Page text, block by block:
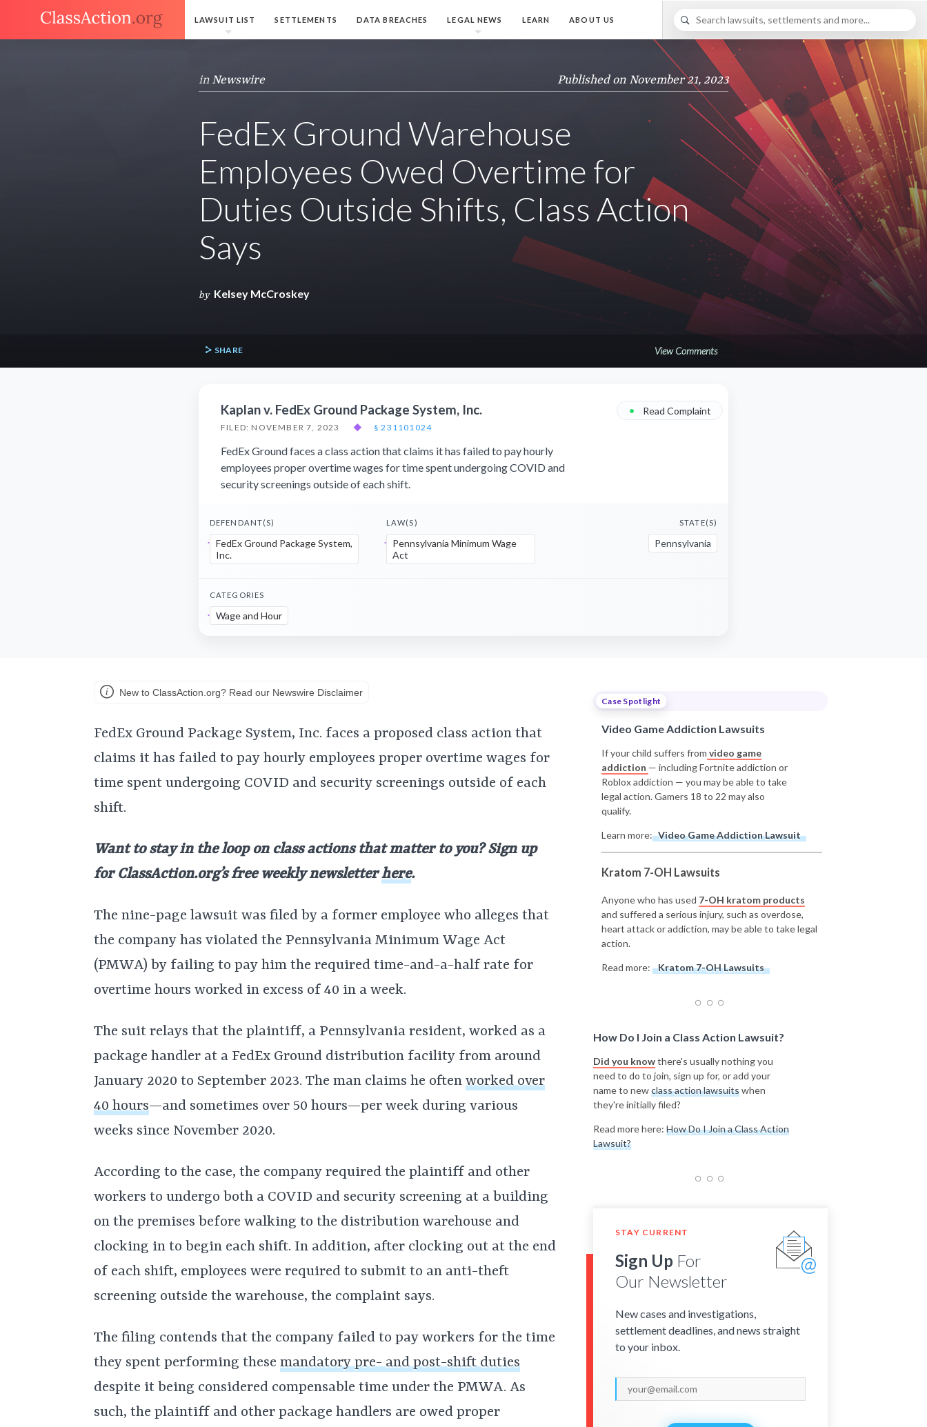
LAWSUIT LIST SETTLEMENTS DATA BREACHES LEGAL NEWS LEARN ABOUT US
in Newswire Published on November 21, 2023
FedEx Ground Warehouse
Employees Owed Overtime for
Duties Outside Shifts, Class Action
Says
by Kelsey McCroskey
SHARE View Comments
Kaplan v. FedEx Ground Package System, Inc.
FILED: NOVEMBER 7, 2023 ◆ § 231101024
• Read Complaint
FedEx Ground faces a class action that claims it has failed to pay hourly
employees proper overtime wages for time spent undergoing COVID and
security screenings outside of each shift.
DEFENDANT(S)
FedEx Ground Package System,
Inc.
LAW(S)
Pennsylvania Minimum Wage
Act
STATE(S)
Pennsylvania
CATEGORIES
Wage and Hour
New to ClassAction.org? Read our Newswire Disclaimer
FedEx Ground Package System, Inc. faces a proposed class action that
claims it has failed to pay hourly employees proper overtime wages for
time spent undergoing COVID and security screenings outside of each
shift.
Want to stay in the loop on class actions that matter to you? Sign up
for ClassAction.org’s free weekly newsletterhere.
The nine-page lawsuit was filed by a former employee who alleges that
the company has violated the Pennsylvania Minimum Wage Act
(PMWA) by failing to pay him the required time-and-a-half rate for
overtime hours worked in excess of 40 in a week.
The suit relays that the plaintiff, a Pennsylvania resident, worked as a
package handler at a FedEx Ground distribution facility from around
January 2020 to September 2023. The man claims he often worked over
40 hours—and sometimes over 50 hours—per week during various
weeks since November 2020.
According to the case, the company required the plaintiff and other
workers to undergo both a COVID and security screening at a building
on the premises before walking to the distribution warehouse and
clocking in to begin each shift. In addition, after clocking out at the end
of each shift, employees were required to submit to an anti-theft
screening outside the warehouse, the complaint says.
The filing contends that the company failed to pay workers for the time
they spent performing these mandatory pre- and post-shift duties
despite it being considered compensable time under the PMWA. As
such, the plaintiff and other package handlers are owed proper
Case Spotlight
Video Game Addiction Lawsuits
If your child suffers from video game
addiction — including Fortnite addiction or
Roblox addiction — you may be able to take
legal action. Gamers 18 to 22 may also
qualify.
Learn more: Video Game Addiction Lawsuit
Kratom 7-OH Lawsuits
Anyone who has used 7-OH kratom products
and suffered a serious injury, such as overdose,
heart attack or addiction, may be able to take legal
action.
Read more: Kratom 7-OH Lawsuits
How Do I Join a Class Action Lawsuit?
Did you knowthere's usually nothing you
need to do to join, sign up for, or add your
name to newclass action lawsuitswhen
they're initially filed?
Read more here: How Do I Join a Class Action
Lawsuit?
STAY CURRENT
Sign Up For
Our Newsletter
New cases and investigations,
settlement deadlines, and news straight
to your inbox.